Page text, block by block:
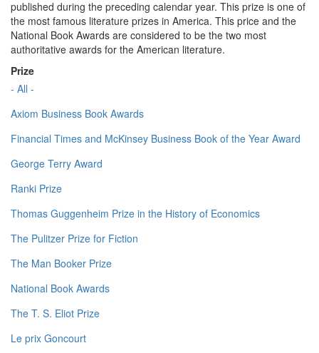
published during the preceding calendar year. This prize is one of
the most famous literature prizes in America. This price and the
National Book Awards are considered to be the two most
authoritative awards for the American literature.
Prize
- All -
Axiom Business Book Awards
Financial Times and McKinsey Business Book of the Year Award
George Terry Award
Ranki Prize
Thomas Guggenheim Prize in the History of Economics
The Pulitzer Prize for Fiction
The Man Booker Prize
National Book Awards
The T. S. Eliot Prize
Le prix Goncourt